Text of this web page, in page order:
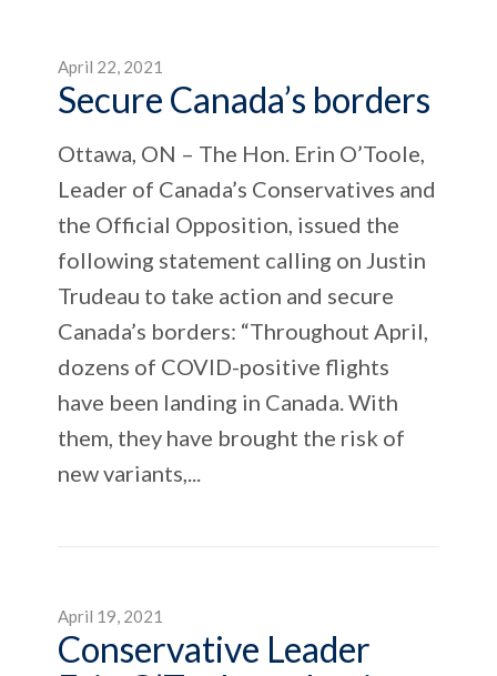
April 22, 2021
Secure Canada’s borders
Ottawa, ON – The Hon. Erin O’Toole,
Leader of Canada’s Conservatives and
the Official Opposition, issued the
following statement calling on Justin
Trudeau to take action and secure
Canada’s borders: “Throughout April,
dozens of COVID-positive flights
have been landing in Canada. With
them, they have brought the risk of
new variants,...
April 19, 2021
Conservative Leader